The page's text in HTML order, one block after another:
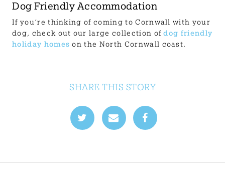
Dog Friendly Accommodation
If you’re thinking of coming to Cornwall with your
dog, check out our large collection ofdog friendly
holiday homes on the North Cornwall coast.
SHARE THIS STORY